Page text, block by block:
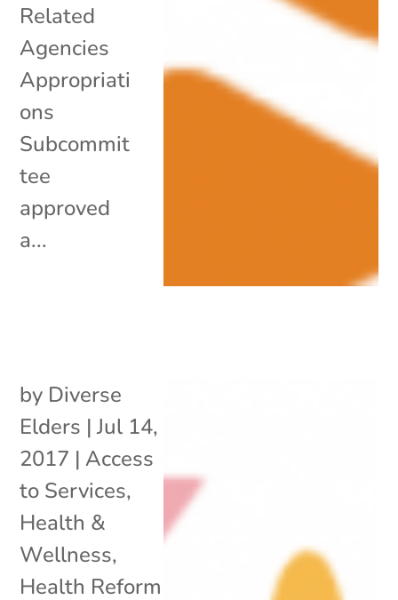
Related
Agencies
Appropriati
ons
Subcommit
tee
approved
a...
by Diverse
Elders |Jul 14,
2017 | Access
to Services,
Health &
Wellness,
Health Reform